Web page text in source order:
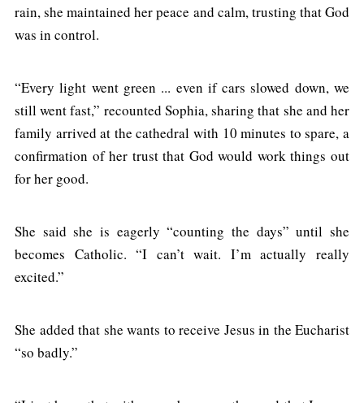
rain, she maintained her peace and calm, trusting that God
was in control.
“Every light went green ... even if cars slowed down, we
still went fast,” recounted Sophia, sharing that she and her
family arrived at the cathedral with 10 minutes to spare, a
confirmation of her trust that God would work things out
for her good.
She said she is eagerly “counting the days” until she
becomes Catholic. “I can’t wait. I’m actually really
excited.”
She added that she wants to receive Jesus in the Eucharist
“so badly.”